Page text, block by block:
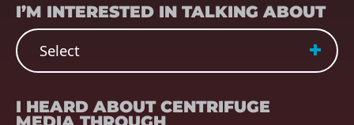
I’M INTERESTED IN TALKING ABOUT
I HEARD ABOUT CENTRIFUGE